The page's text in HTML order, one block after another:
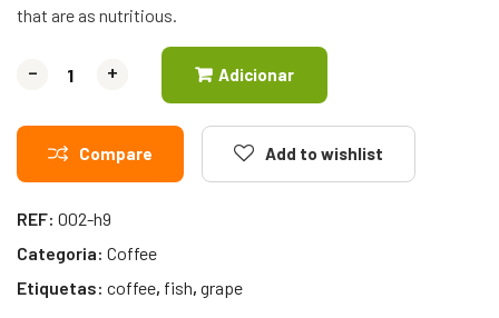
that are as nutritious.
- +
- + Adicionar
Compare Add to wishlist
REF: 002-h9
Categoria: Coffee
Etiquetas: coffee, fish, grape